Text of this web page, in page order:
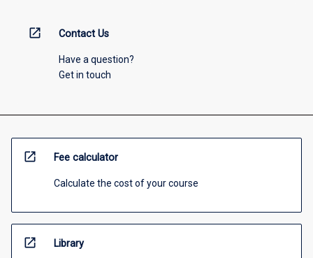
open_in_new Contact Us
Have a question?
Get in touch
open_in_new Fee calculator
Calculate the cost of your course
open_in_new Library